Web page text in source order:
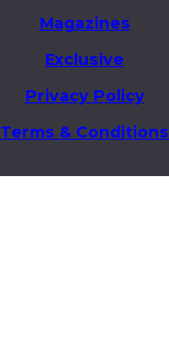
Magazines
Exclusive
Privacy Policy
Terms & Conditions